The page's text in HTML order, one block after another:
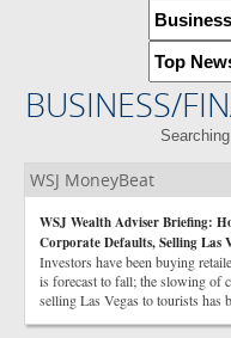
BUSINESS/
WSJ MoneyBeat
WSJ Wealth Adviser Briefing:
Corporate Defaults, Selling Las
Investors have been buying
is forecast to fall; the slowing of
selling Las Vegas to tourists has